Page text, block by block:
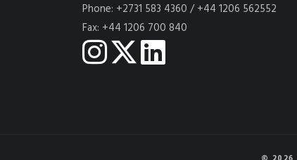
Phone: +2731 583 4360 / +44 1206 562552
Fax: +44 1206 700 840